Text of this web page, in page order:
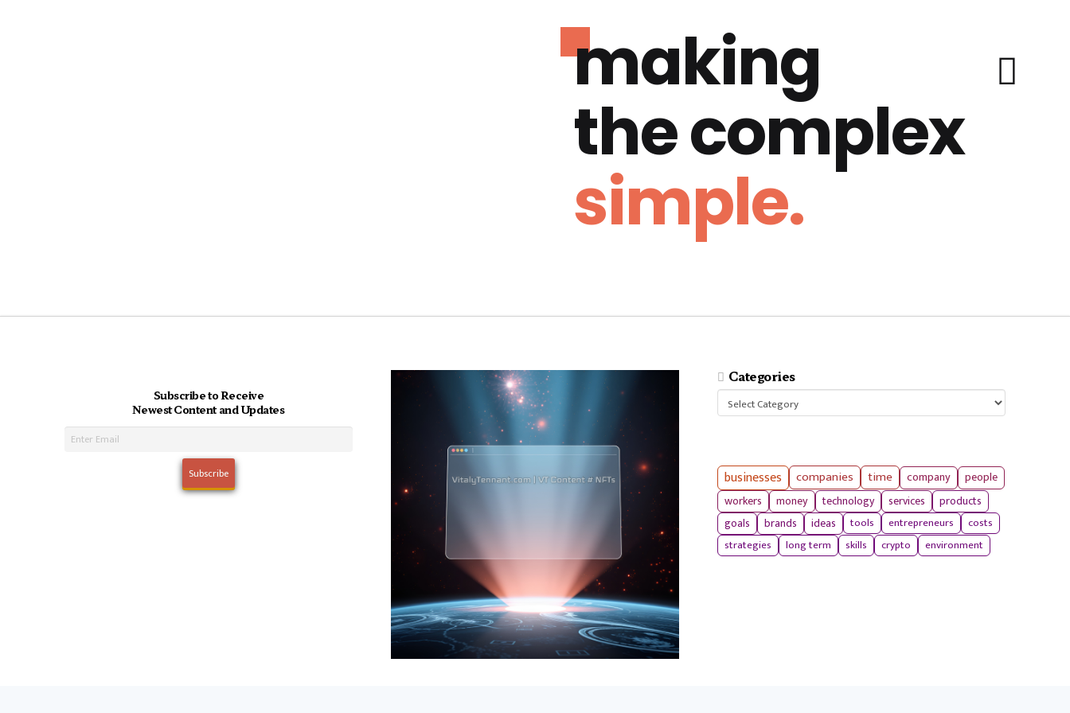
making
the complex
simple.
Subscribe to Receive
Newest Content and Updates
Categories
Categories
businesses companies time company
people
workers
money technology services
products
goals
brands ideas tools entrepreneurs
costs
strategies
long term skills crypto environment